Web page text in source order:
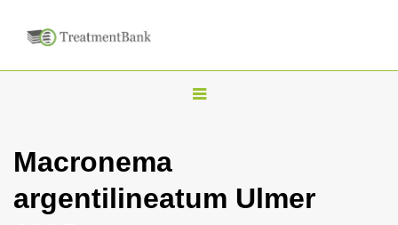
T
Macronema
argentilineatum Ulmer